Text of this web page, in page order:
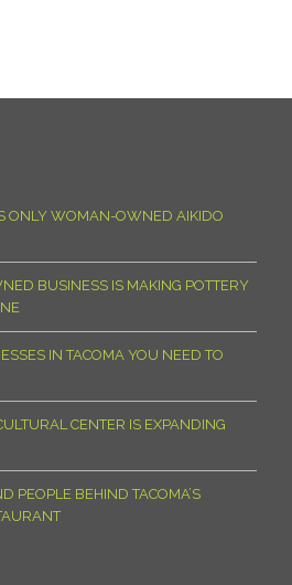
ONLY WOMAN-OWNED AIKIDO
BUSINESS IS MAKING POTTERY
IN TACOMA YOU NEED TO
CENTER IS EXPANDING
PEOPLE BEHIND TACOMA’S